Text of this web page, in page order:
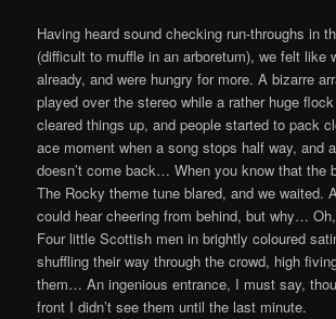
Having heard sound checking run-throughs in
(difficult to muffle in an arboretum), we felt like
already, and were hungry for more. A bizarre
played over the stereo while a rather huge
cleared things up, and people started to pack
ace moment when a song stops half way, and
doesn’t come back… When you know that the
The Rocky theme tune blared, and we waited.
could hear cheering from behind, but why… Oh,
Four little Scottish men in brightly coloured
shuffling their way through the crowd, high
them… An ingenious entrance, I must say,
front I didn’t see them until the last minute.